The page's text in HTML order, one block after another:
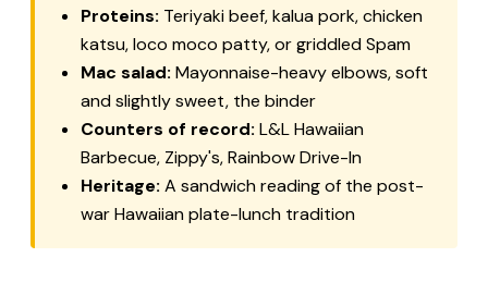
Proteins: Teriyaki beef, kalua pork, chicken
katsu, loco moco patty, or griddled Spam
Mac salad: Mayonnaise-heavy elbows, soft
and slightly sweet, the binder
Counters of record: L&L Hawaiian
Barbecue, Zippy's, Rainbow Drive-In
Heritage: A sandwich reading of the post-
war Hawaiian plate-lunch tradition